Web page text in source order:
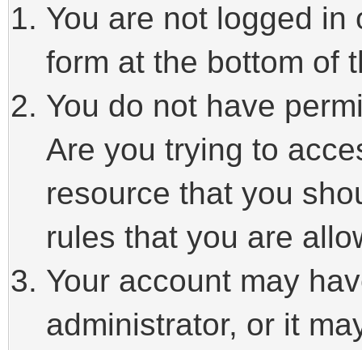
You are not logged
form at the bottom of
You do not have
Are you trying to
resource that you
rules that you are
Your account may
administrator, or it